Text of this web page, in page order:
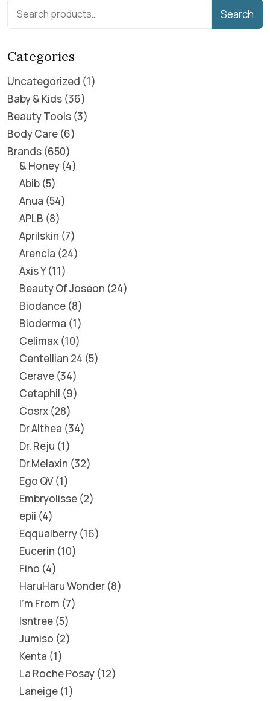
Search
Categories
Uncategorized 1
Baby & Kids 36
Beauty Tools 3
Body Care 6
Brands 650
& Honey 4
Abib 5
Anua 54
APLB 8
Aprilskin 7
Arencia 24
Axis Y 11
Beauty Of Joseon 24
Biodance 8
Bioderma 1
Celimax 10
Centellian 24 5
Cerave 34
Cetaphil 9
Cosrx 28
Dr Althea 34
Dr. Reju 1
Dr.Melaxin 32
Ego QV 1
Embryolisse 2
epii 4
Eqqualberry 16
Eucerin 10
Fino 4
HaruHaru Wonder 8
I'm From 7
Isntree 5
Jumiso 2
Kenta 1
La Roche Posay 12
Laneige 1